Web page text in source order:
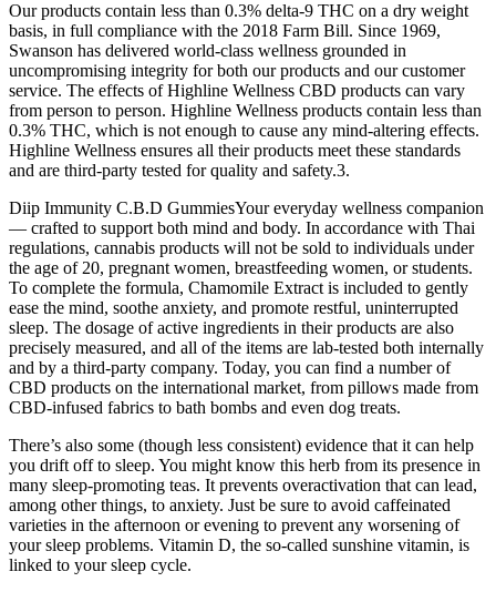
Our products contain less than 0.3% delta-9 THC on a dry weight
basis, in full compliance with the 2018 Farm Bill. Since 1969,
Swanson has delivered world-class wellness grounded in
uncompromising integrity for both our products and our customer
service. The effects of Highline Wellness CBD products can vary
from person to person. Highline Wellness products contain less than
0.3% THC, which is not enough to cause any mind-altering effects.
Highline Wellness ensures all their products meet these standards
and are third-party tested for quality and safety.3.
Diip Immunity C.B.D GummiesYour everyday wellness companion
— crafted to support both mind and body. In accordance with Thai
regulations, cannabis products will not be sold to individuals under
the age of 20, pregnant women, breastfeeding women, or students.
To complete the formula, Chamomile Extract is included to gently
ease the mind, soothe anxiety, and promote restful, uninterrupted
sleep. The dosage of active ingredients in their products are also
precisely measured, and all of the items are lab-tested both internally
and by a third-party company. Today, you can find a number of
CBD products on the international market, from pillows made from
CBD-infused fabrics to bath bombs and even dog treats.
There’s also some (though less consistent) evidence that it can help
you drift off to sleep. You might know this herb from its presence in
many sleep-promoting teas. It prevents overactivation that can lead,
among other things, to anxiety. Just be sure to avoid caffeinated
varieties in the afternoon or evening to prevent any worsening of
your sleep problems. Vitamin D, the so-called sunshine vitamin, is
linked to your sleep cycle.